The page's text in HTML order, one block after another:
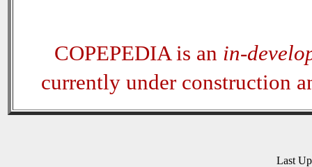
COPEPEDIA is an in-
currently under construction
Last